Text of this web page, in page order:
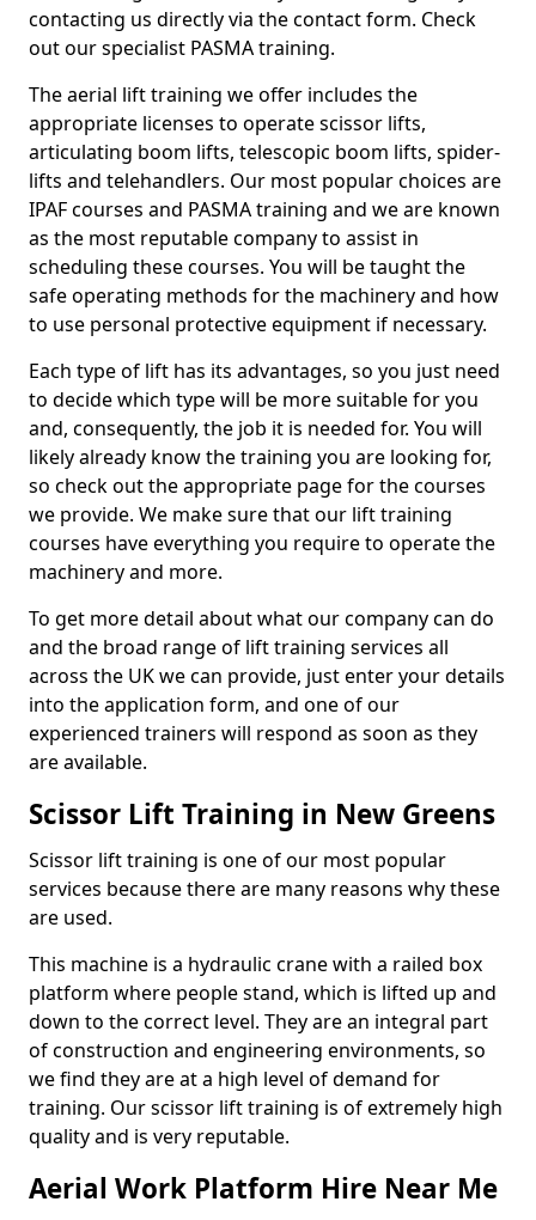
contacting us directly via the contact form. Check
out our specialist PASMA training.
The aerial lift training we offer includes the
appropriate licenses to operate scissor lifts,
articulating boom lifts, telescopic boom lifts, spider-
lifts and telehandlers. Our most popular choices are
IPAF courses and PASMA training and we are known
as the most reputable company to assist in
scheduling these courses. You will be taught the
safe operating methods for the machinery and how
to use personal protective equipment if necessary.
Each type of lift has its advantages, so you just need
to decide which type will be more suitable for you
and, consequently, the job it is needed for. You will
likely already know the training you are looking for,
so check out the appropriate page for the courses
we provide. We make sure that our lift training
courses have everything you require to operate the
machinery and more.
To get more detail about what our company can do
and the broad range of lift training services all
across the UK we can provide, just enter your details
into the application form, and one of our
experienced trainers will respond as soon as they
are available.
Scissor Lift Training in New Greens
Scissor lift training is one of our most popular
services because there are many reasons why these
are used.
This machine is a hydraulic crane with a railed box
platform where people stand, which is lifted up and
down to the correct level. They are an integral part
of construction and engineering environments, so
we find they are at a high level of demand for
training. Our scissor lift training is of extremely high
quality and is very reputable.
Aerial Work Platform Hire Near Me